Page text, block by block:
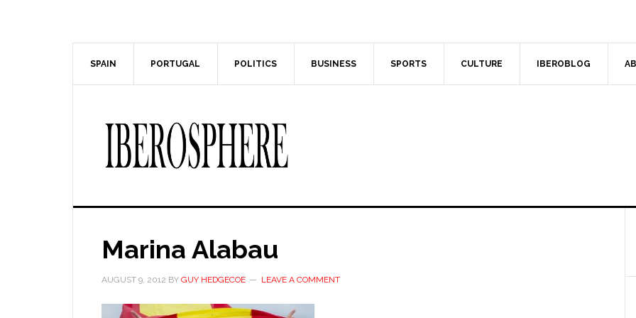
SPAIN PORTUGAL POLITICS BUSINESS SPORTS CULTURE IBEROBLOG
Marina Alabau
AUGUST 9, 2012 BY GUY HEDGECOE LEAVE A COMMENT